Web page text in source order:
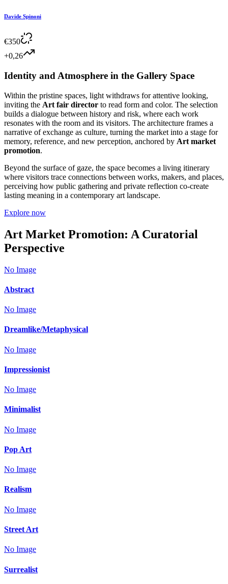
Davide Spinoni
€350
+0,26
Identity and Atmosphere in the Gallery Space
Within the pristine spaces, light withdraws for attentive looking,
inviting the Art fair director to read form and color. The selection
builds a dialogue between history and risk, where each work
resonates with the room and its visitors. The architecture frames a
narrative of exchange as culture, turning the market into a stage for
memory, reference, and new perception, anchored by Art market
promotion.
Beyond the surface of gaze, the space becomes a living itinerary
where visitors trace connections between works, makers, and places,
perceiving how public gathering and private reflection co-create
lasting meaning in a contemporary art landscape.
Explore now
Art Market Promotion: A Curatorial
Perspective
No Image
Abstract
No Image
Dreamlike/Metaphysical
No Image
Impressionist
No Image
Minimalist
No Image
Pop Art
No Image
Realism
No Image
Street Art
No Image
Surrealist